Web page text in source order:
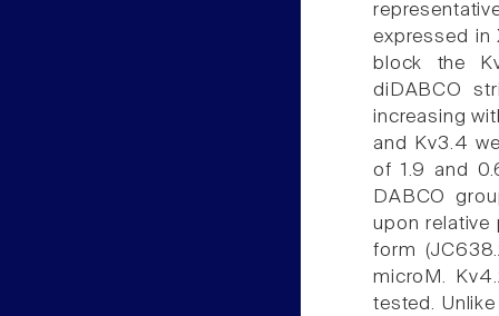
expressed in
block the
diDABCO
increasing
and Kv3.4
of 1.9 and
DABCO
upon relative
form
microM.
tested.